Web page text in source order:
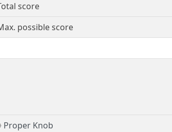
score
possible score
Proper Knob